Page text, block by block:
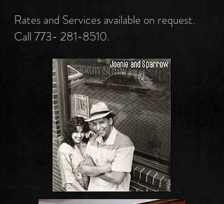
Rates and Services available on request.
Call 773- 281-8510.